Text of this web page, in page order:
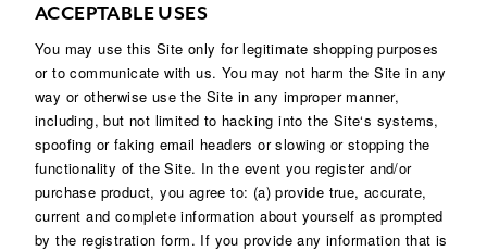
ACCEPTABLE USES
You may use this Site only for legitimate shopping purposes
or to communicate with us. You may not harm the Site in any
way or otherwise use the Site in any improper manner,
including, but not limited to hacking into the Site‘s systems,
spoofing or faking email headers or slowing or stopping the
functionality of the Site. In the event you register and/or
purchase product, you agree to: (a) provide true, accurate,
current and complete information about yourself as prompted
by the registration form. If you provide any information that is